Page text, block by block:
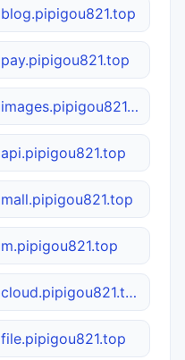
blog.pipigou821.top
pay.pipigou821.top
images.pipigou821.top
api.pipigou821.top
mall.pipigou821.top
m.pipigou821.top
cloud.pipigou821.top
file.pipigou821.top